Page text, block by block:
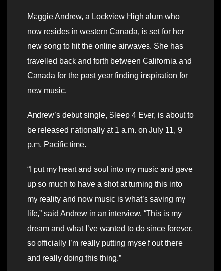
Maggie Andrew, a Lockview High alum who
now resides in western Canada, is set for her
new song to hit the online airwaves. She has
travelled back and forth between California and
Canada for the past year finding inspiration for
new music.
Andrew’s debut single, Sleep 4 Ever, is about to
be released nationally at 1 a.m. on July 11, 9
p.m. Pacific time.
“I put my heart and soul into my music and gave
up so much to have a shot at turning this into
my reality and now music is what’s saving my
life,” said Andrew in an interview. “This is my
dream and what I’ve wanted to do since forever,
so officially I’m really putting myself out there
and really doing this thing.”